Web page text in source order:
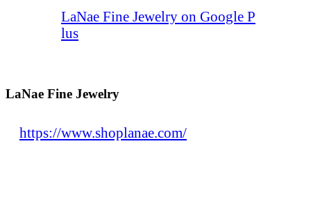
LaNae Fine Jewelry on Google P
lus
LaNae Fine Jewelry
https://www.shoplanae.com/